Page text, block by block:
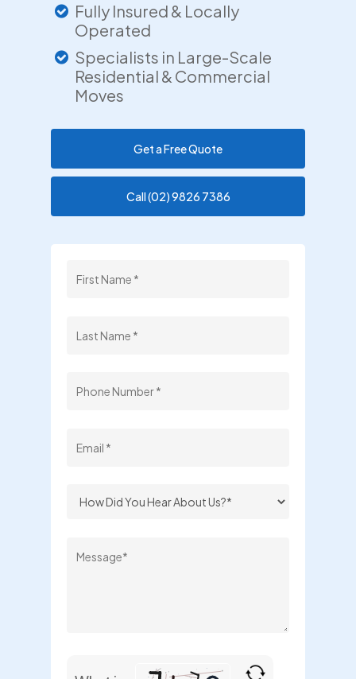
Fully Insured & Locally
Operated
Specialists in Large-Scale
Residential & Commercial
Moves
Get a Free Quote
Call (02) 9826 7386